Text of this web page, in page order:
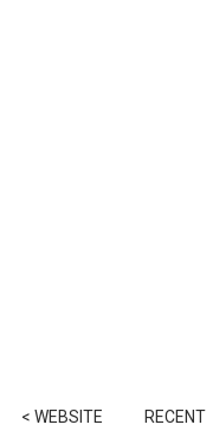
< WEBSITE RECENT